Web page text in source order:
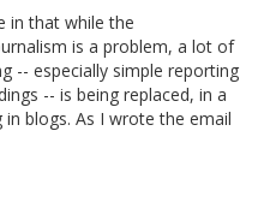
in that while the
is a problem, a lot of
-- especially simple reporting
-- is being replaced, in a
blogs. As I wrote the email